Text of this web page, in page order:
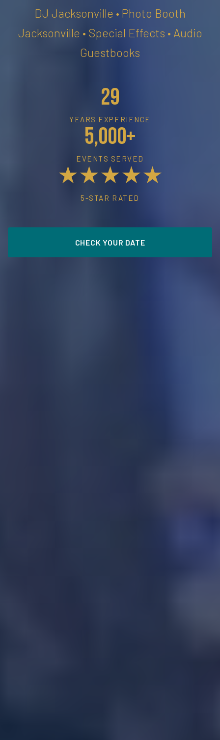
DJ Jacksonville • Photo Booth
Jacksonville • Special Effects • Audio
Guestbooks
29
YEARS EXPERIENCE
5,000+
EVENTS SERVED
★★★★★
5-STAR RATED
CHECK YOUR DATE